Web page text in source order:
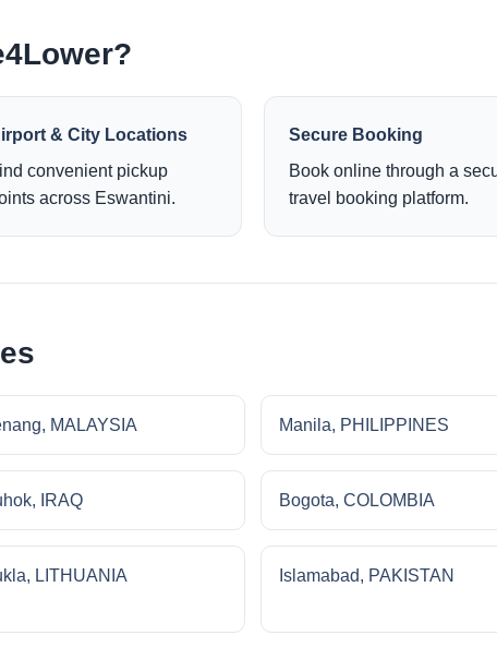
& City Locations
convenient pickup
across Eswantini.
Secure Booking
Book online through a
travel booking platform.
MALAYSIA Manila, PHILIPPINES
IRAQ Bogota, COLOMBIA
LITHUANIA Islamabad, PAKISTAN